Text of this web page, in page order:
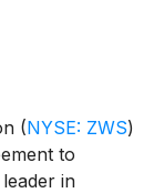
(NYSE: ZWS)
to
in